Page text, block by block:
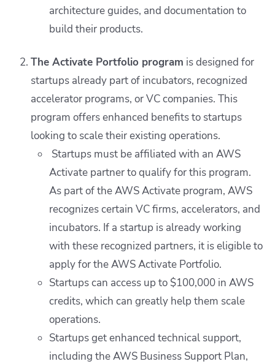
architecture guides, and documentation to
build their products.
The Activate Portfolio program is designed for
startups already part of incubators, recognized
accelerator programs, or VC companies. This
program offers enhanced benefits to startups
looking to scale their existing operations.
Startups must be affiliated with an AWS
Activate partner to qualify for this program.
As part of the AWS Activate program, AWS
recognizes certain VC firms, accelerators, and
incubators. If a startup is already working
with these recognized partners, it is eligible to
apply for the AWS Activate Portfolio.
Startups can access up to $100,000 in AWS
credits, which can greatly help them scale
operations.
Startups get enhanced technical support,
including the AWS Business Support Plan,